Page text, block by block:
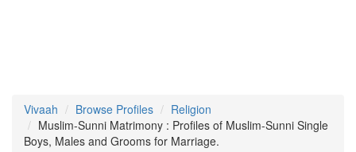
Vivaah Browse Profiles
Religion
Muslim-Sunni Matrimony : Profiles of Muslim-Sunni Single
Boys, Males and Grooms for Marriage.